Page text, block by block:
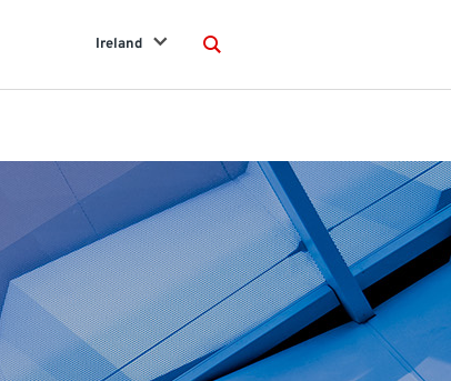
Ireland
Search